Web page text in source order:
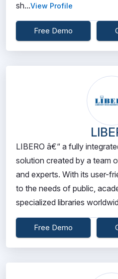
sh...View Profile
Free Demo
LIBERO â€“ a fully
solution created by a team
and experts. With its user-
to the needs of public,
specialized libraries
Free Demo